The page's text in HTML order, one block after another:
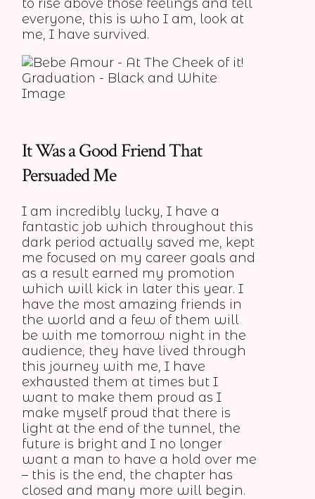
to rise above those feelings and tell
everyone, this is who I am, look at
me, I have survived.
It Was a Good Friend That
Persuaded Me
I am incredibly lucky, I have a
fantastic job which throughout this
dark period actually saved me, kept
me focused on my career goals and
as a result earned my promotion
which will kick in later this year. I
have the most amazing friends in
the world and a few of them will
be with me tomorrow night in the
audience, they have lived through
this journey with me, I have
exhausted them at times but I
want to make them proud as I
make myself proud that there is
light at the end of the tunnel, the
future is bright and I no longer
want a man to have a hold over me
– this is the end, the chapter has
closed and many more will begin.